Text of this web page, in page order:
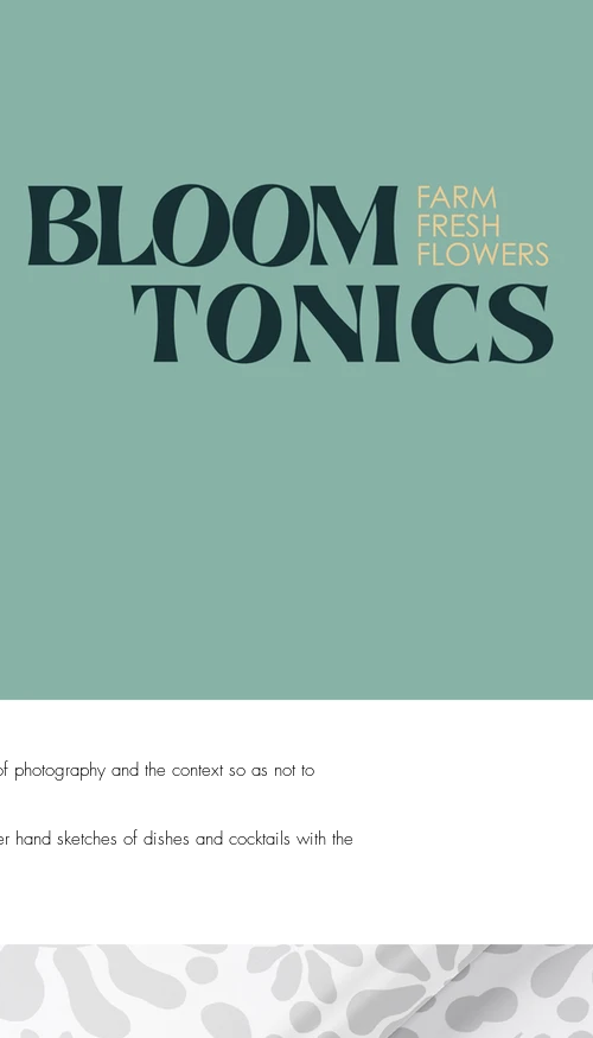
photography and the context so as not to
hand sketches of dishes and cocktails with the